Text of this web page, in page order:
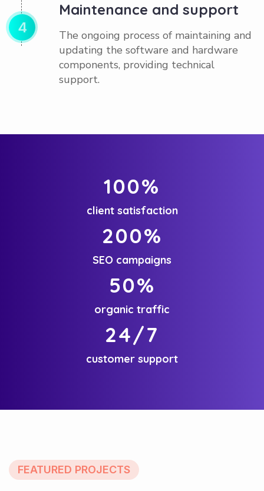
4
Maintenance and support
The ongoing process of maintaining and
updating the software and hardware
components, providing technical
support.
100%
client satisfaction
200%
SEO campaigns
50%
organic traffic
24/7
customer support
FEATURED PROJECTS